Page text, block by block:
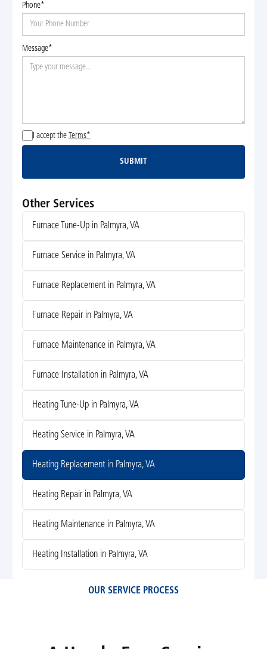
Phone*
Message*
I accept the Terms*
Submit
SUBMIT
Other Services
Furnace Tune-Up in Palmyra, VA
Furnace Service in Palmyra, VA
Furnace Replacement in Palmyra, VA
Furnace Repair in Palmyra, VA
Furnace Maintenance in Palmyra, VA
Furnace Installation in Palmyra, VA
Heating Tune-Up in Palmyra, VA
Heating Service in Palmyra, VA
Heating Replacement in Palmyra, VA
Heating Repair in Palmyra, VA
Heating Maintenance in Palmyra, VA
Heating Installation in Palmyra, VA
OUR SERVICE PROCESS